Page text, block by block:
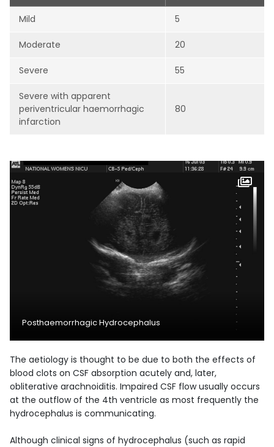
Mild 5
Moderate 20
Severe 55
Severe with apparent
periventricular haemorrhagic
infarction
80
Posthaemorrhagic Hydrocephalus
The aetiology is thought to be due to both the effects of
blood clots on CSF absorption acutely and, later,
obliterative arachnoiditis. Impaired CSF flow usually occurs
at the outflow of the 4th ventricle as most frequently the
hydrocephalus is communicating.
Although clinical signs of hydrocephalus (such as rapid